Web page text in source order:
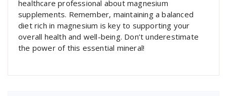
healthcare professional about magnesium
supplements. Remember, maintaining a balanced
diet rich in magnesium is key to supporting your
overall health and well-being. Don’t underestimate
the power of this essential mineral!